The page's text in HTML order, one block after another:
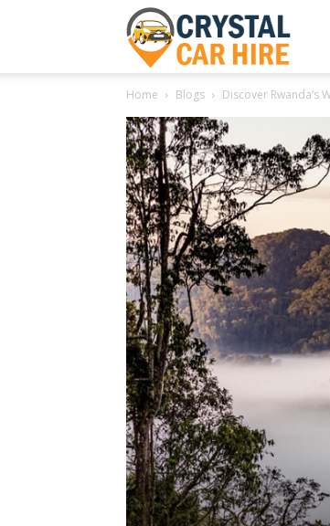
Hire
|
Car
hire,
Home Blogs Discover Rwanda’s